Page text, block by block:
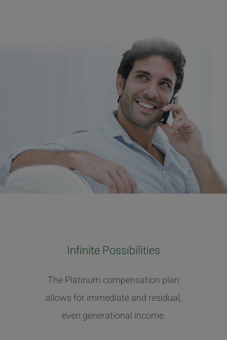
Infinite Possibilities
The Platinum compensation plan
allows for immediate and residual,
even generational income.